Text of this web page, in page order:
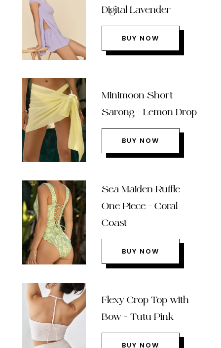
Digital Lavender
BUY NOW
Minimoon Short
Sarong – Lemon Drop
BUY NOW
Sea Maiden Ruffle
One Piece – Coral
Coast
BUY NOW
Flexy Crop Top with
Bow – Tutu Pink
BUY NOW